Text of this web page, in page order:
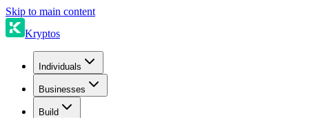
Skip to main content
Kryptos
Individuals
Businesses
Build